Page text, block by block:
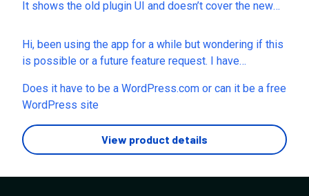
understand, and it’s not clear how to apply these
It shows the old plugin UI and doesn’t cover the new
the video manual so we don’t have to spend time
figuring out how the old interface in the video matches
Hi, been using the app for a while but wondering if this
is possible or a future feature request. I have
paragraph or two about each location to give my
personal opinion/tips of the area (to further help
rankings). Any way I can add a custom field or
something for this which is unique to a page?
Does it have to be a WordPress.com or can it be a free
WordPress site
View product details